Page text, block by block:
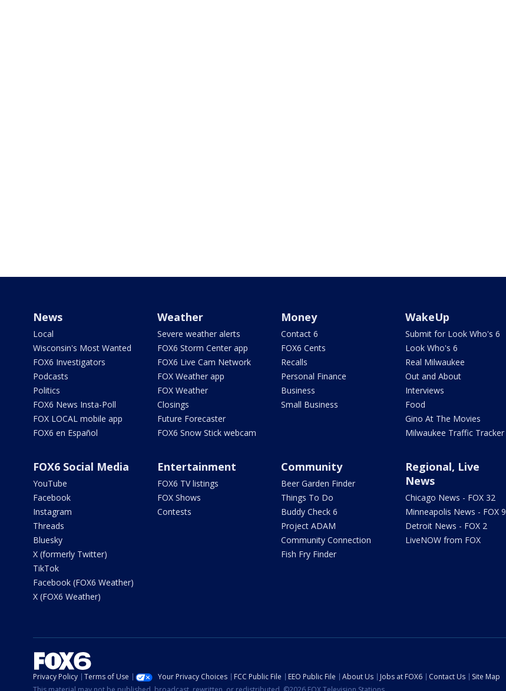
News
Local
Wisconsin's Most Wanted
FOX6 Investigators
Podcasts
Politics
FOX6 News Insta-Poll
FOX LOCAL mobile app
FOX6 en Español
Weather
Severe weather alerts
FOX6 Storm Center app
FOX6 Live Cam Network
FOX Weather app
FOX Weather
Closings
Future Forecaster
FOX6 Snow Stick webcam
Money
Contact 6
FOX6 Cents
Recalls
Personal Finance
Business
Small Business
WakeUp
Submit for Look Who's 6
Look Who's 6
Real Milwaukee
Out and About
Interviews
Food
Gino At The Movies
Milwaukee Traffic Tracker
FOX6 Social Media
YouTube
Facebook
Instagram
Threads
Bluesky
X (formerly Twitter)
TikTok
Facebook (FOX6 Weather)
X (FOX6 Weather)
Entertainment
FOX6 TV listings
FOX Shows
Contests
Community
Beer Garden Finder
Things To Do
Buddy Check 6
Project ADAM
Community Connection
Fish Fry Finder
Regional, Live
News
Chicago News - FOX 32
Minneapolis News - FOX 9
Detroit News - FOX 2
LiveNOW from FOX
Privacy Policy Terms of Use Your Privacy Choices FCC Public File EEO Public File About Us Jobs at FOX6 Contact Us
Site Map